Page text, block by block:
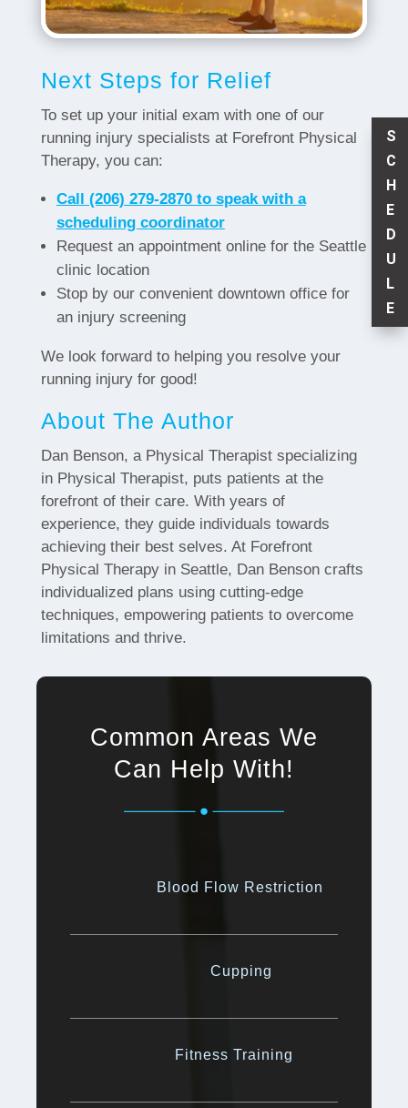
Next Steps for Relief
To set up your initial exam with one of our
running injury specialists at Forefront Physical
Therapy, you can:
Call (206) 279-2870 to speak with a
scheduling coordinator
Request an appointment online for the Seattle
clinic location
Stop by our convenient downtown office for
an injury screening
We look forward to helping you resolve your
running injury for good!
About The Author
Dan Benson, a Physical Therapist specializing
in Physical Therapist, puts patients at the
forefront of their care. With years of
experience, they guide individuals towards
achieving their best selves. At Forefront
Physical Therapy in Seattle, Dan Benson crafts
individualized plans using cutting-edge
techniques, empowering patients to overcome
limitations and thrive.
Common Areas We
Can Help With!
Blood Flow Restriction
Cupping
Fitness Training
S
C
H
E
D
U
L
E